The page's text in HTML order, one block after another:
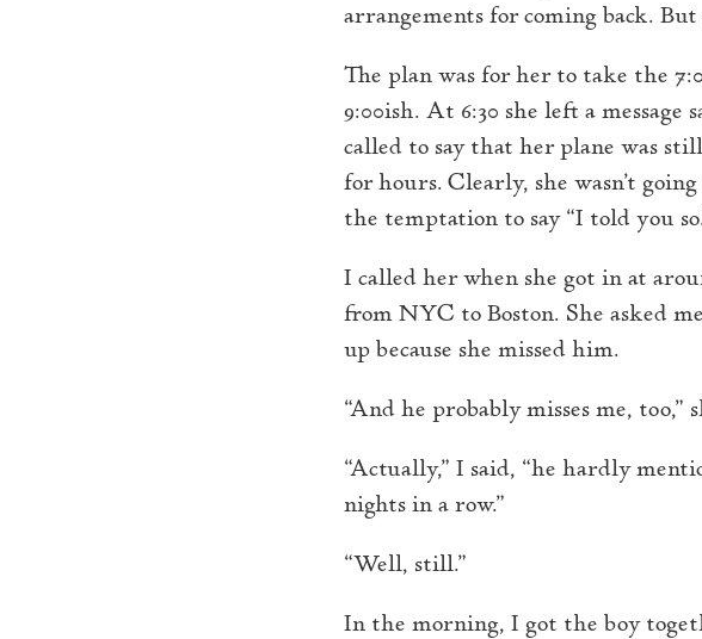
arrangements for coming back. But
The plan was for her to take the
9:00ish. At 6:30 she left a
called to say that her plane was
for hours. Clearly, she wasn’t
the temptation to say “I told you
I called her when she got in at
from NYC to Boston. She asked
up because she missed him.
“And he probably misses me, too,”
“Actually,” I said, “he hardly
nights in a row.”
“Well, still.”
In the morning, I got the boy